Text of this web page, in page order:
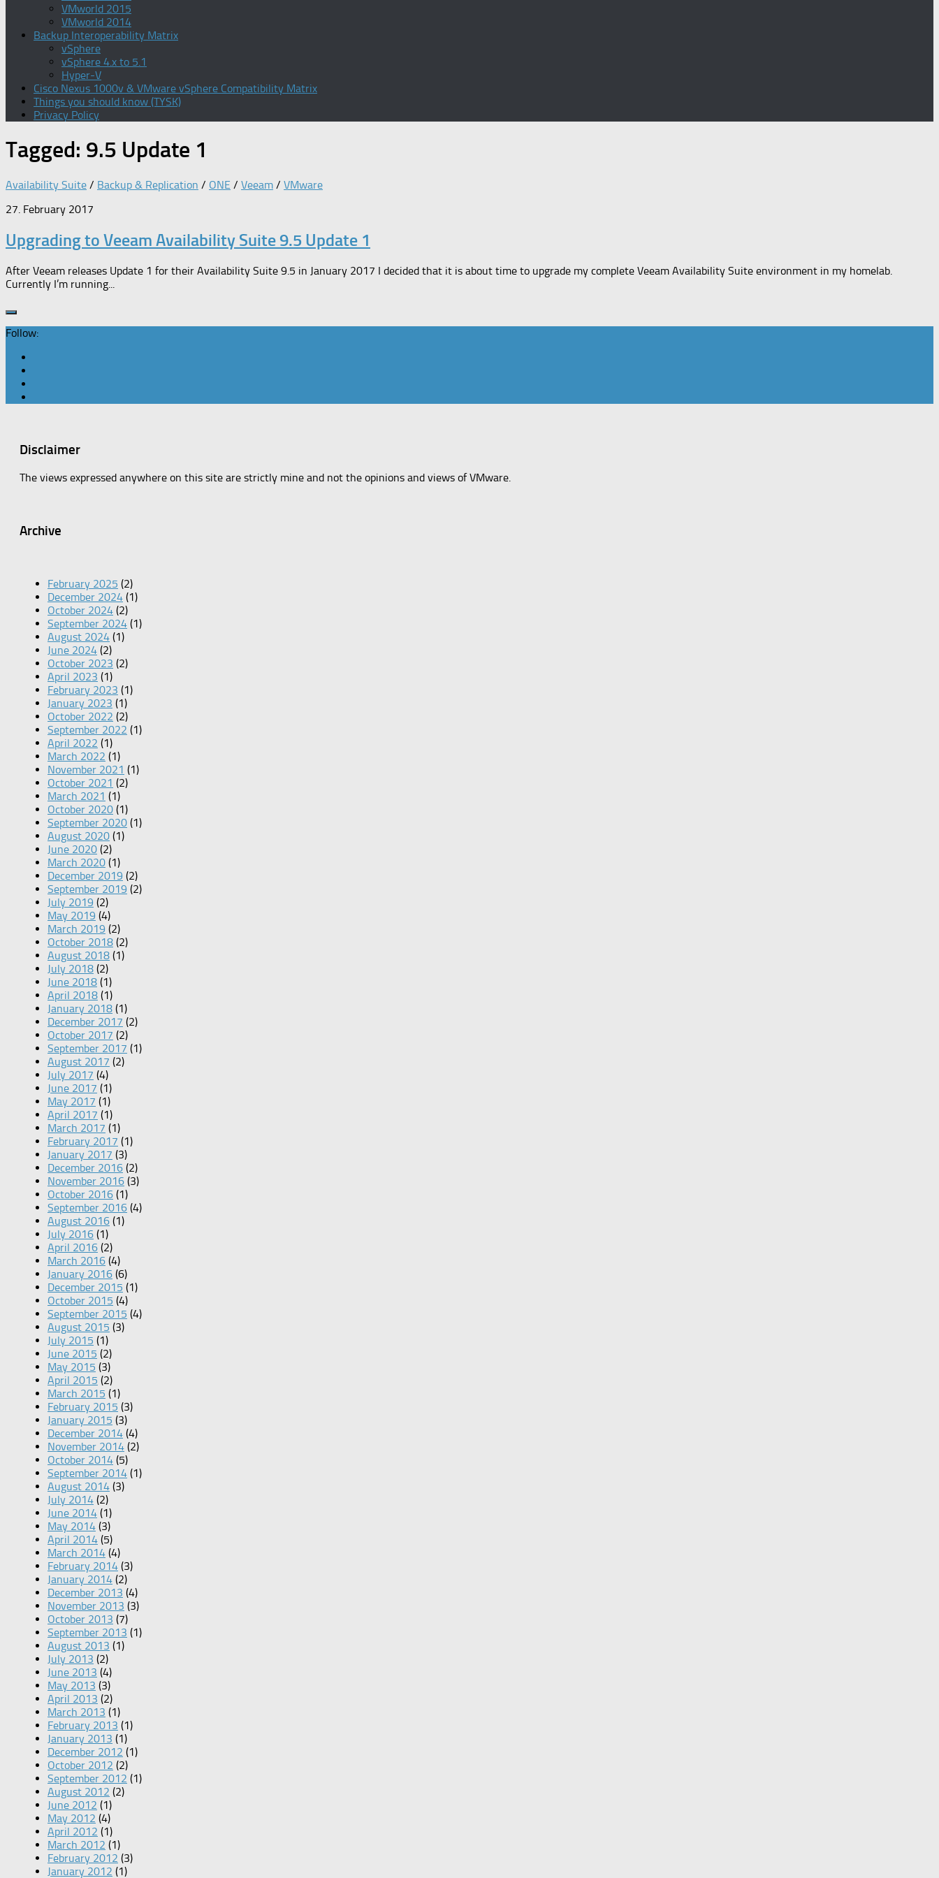
VMworld 2015
VMworld 2014
Backup Interoperability Matrix
vSphere
vSphere 4.x to 5.1
Hyper-V
Cisco Nexus 1000v & VMware vSphere Compatibility Matrix
Things you should know (TYSK)
Privacy Policy
Tagged: 9.5 Update 1
Availability Suite / Backup & Replication / ONE / Veeam / VMware
27. February 2017
Upgrading to Veeam Availability Suite 9.5 Update 1
After Veeam releases Update 1 for their Availability Suite 9.5 in January 2017 I decided that it is about time to upgrade my complete Veeam Availability Suite environment in my homelab.
Currently I’m running...
Follow:
Disclaimer
The views expressed anywhere on this site are strictly mine and not the opinions and views of VMware.
Archive
February 2025 (2)
December 2024 (1)
October 2024 (2)
September 2024 (1)
August 2024 (1)
June 2024 (2)
October 2023 (2)
April 2023 (1)
February 2023 (1)
January 2023 (1)
October 2022 (2)
September 2022 (1)
April 2022 (1)
March 2022 (1)
November 2021 (1)
October 2021 (2)
March 2021 (1)
October 2020 (1)
September 2020 (1)
August 2020 (1)
June 2020 (2)
March 2020 (1)
December 2019 (2)
September 2019 (2)
July 2019 (2)
May 2019 (4)
March 2019 (2)
October 2018 (2)
August 2018 (1)
July 2018 (2)
June 2018 (1)
April 2018 (1)
January 2018 (1)
December 2017 (2)
October 2017 (2)
September 2017 (1)
August 2017 (2)
July 2017 (4)
June 2017 (1)
May 2017 (1)
April 2017 (1)
March 2017 (1)
February 2017 (1)
January 2017 (3)
December 2016 (2)
November 2016 (3)
October 2016 (1)
September 2016 (4)
August 2016 (1)
July 2016 (1)
April 2016 (2)
March 2016 (4)
January 2016 (6)
December 2015 (1)
October 2015 (4)
September 2015 (4)
August 2015 (3)
July 2015 (1)
June 2015 (2)
May 2015 (3)
April 2015 (2)
March 2015 (1)
February 2015 (3)
January 2015 (3)
December 2014 (4)
November 2014 (2)
October 2014 (5)
September 2014 (1)
August 2014 (3)
July 2014 (2)
June 2014 (1)
May 2014 (3)
April 2014 (5)
March 2014 (4)
February 2014 (3)
January 2014 (2)
December 2013 (4)
November 2013 (3)
October 2013 (7)
September 2013 (1)
August 2013 (1)
July 2013 (2)
June 2013 (4)
May 2013 (3)
April 2013 (2)
March 2013 (1)
February 2013 (1)
January 2013 (1)
December 2012 (1)
October 2012 (2)
September 2012 (1)
August 2012 (2)
June 2012 (1)
May 2012 (4)
April 2012 (1)
March 2012 (1)
February 2012 (3)
January 2012 (1)